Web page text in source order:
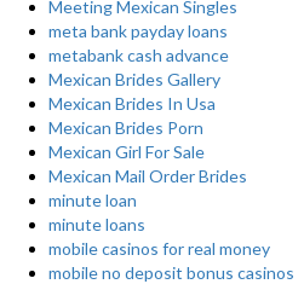
Meeting Mexican Singles
meta bank payday loans
metabank cash advance
Mexican Brides Gallery
Mexican Brides In Usa
Mexican Brides Porn
Mexican Girl For Sale
Mexican Mail Order Brides
minute loan
minute loans
mobile casinos for real money
mobile no deposit bonus casinos